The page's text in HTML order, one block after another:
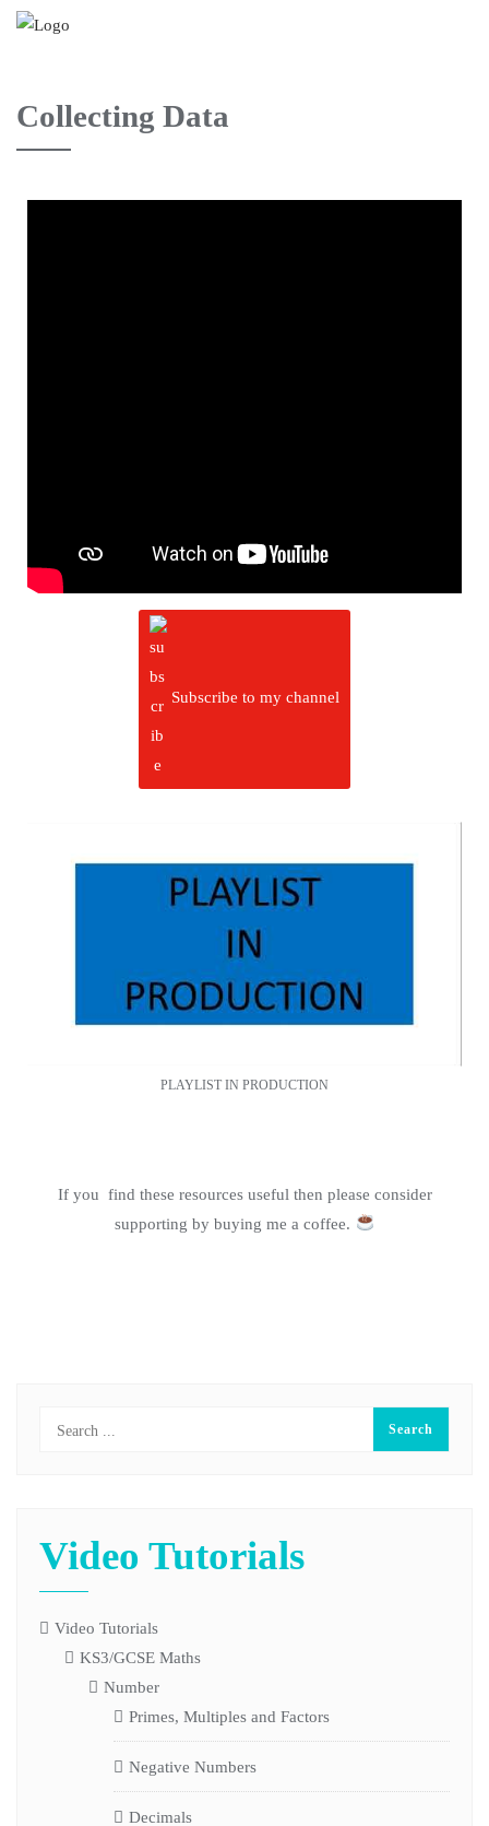
Collecting Data
Subscribe to my channel
PLAYLIST IN PRODUCTION
If you find these resources useful then please consider
supporting by buying me a coffee.
Video Tutorials
Video Tutorials
KS3/GCSE Maths
Number
Primes, Multiples and Factors
Negative Numbers
Decimals